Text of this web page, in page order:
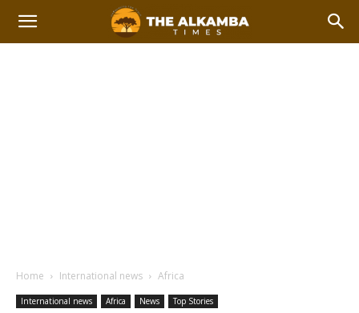
Home International news Africa
International news Africa News Top Stories